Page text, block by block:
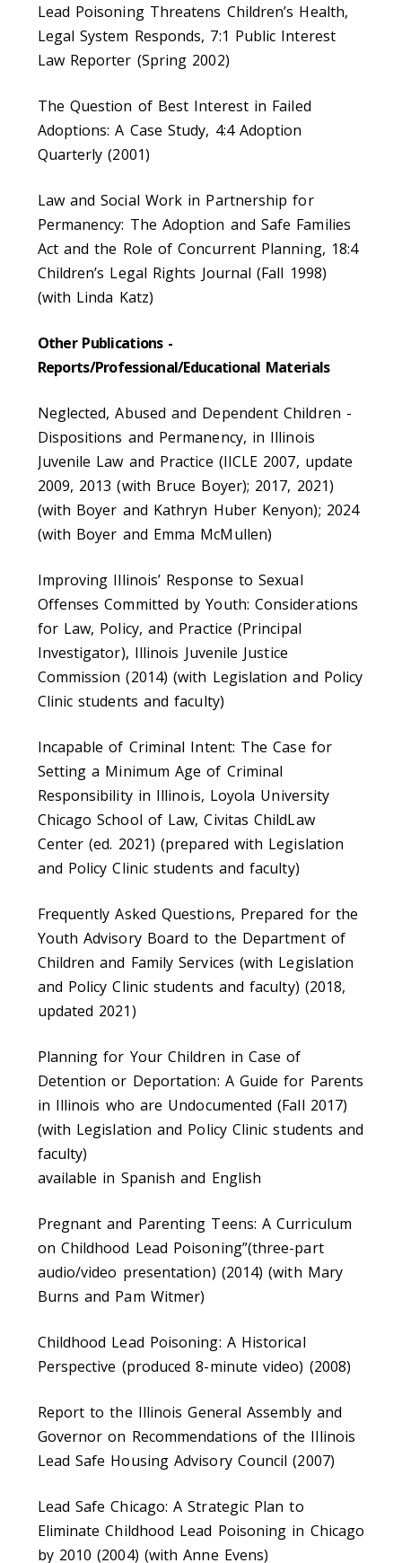
Lead Poisoning Threatens Children’s Health,
Legal System Responds, 7:1 Public Interest
Law Reporter (Spring 2002)
The Question of Best Interest in Failed
Adoptions: A Case Study, 4:4 Adoption
Quarterly (2001)
Law and Social Work in Partnership for
Permanency: The Adoption and Safe Families
Act and the Role of Concurrent Planning, 18:4
Children’s Legal Rights Journal (Fall 1998)
(with Linda Katz)
Other Publications -
Reports/Professional/Educational Materials
Neglected, Abused and Dependent Children -
Dispositions and Permanency, in Illinois
Juvenile Law and Practice (IICLE 2007, update
2009, 2013 (with Bruce Boyer); 2017, 2021)
(with Boyer and Kathryn Huber Kenyon); 2024
(with Boyer and Emma McMullen)
Improving Illinois’ Response to Sexual
Offenses Committed by Youth: Considerations
for Law, Policy, and Practice (Principal
Investigator), Illinois Juvenile Justice
Commission (2014) (with Legislation and Policy
Clinic students and faculty)
Incapable of Criminal Intent: The Case for
Setting a Minimum Age of Criminal
Responsibility in Illinois, Loyola University
Chicago School of Law, Civitas ChildLaw
Center (ed. 2021) (prepared with Legislation
and Policy Clinic students and faculty)
Frequently Asked Questions, Prepared for the
Youth Advisory Board to the Department of
Children and Family Services (with Legislation
and Policy Clinic students and faculty) (2018,
updated 2021)
Planning for Your Children in Case of
Detention or Deportation: A Guide for Parents
in Illinois who are Undocumented (Fall 2017)
(with Legislation and Policy Clinic students and
faculty)
available in Spanish and English
Pregnant and Parenting Teens: A Curriculum
on Childhood Lead Poisoning”(three-part
audio/video presentation) (2014) (with Mary
Burns and Pam Witmer)
Childhood Lead Poisoning: A Historical
Perspective (produced 8-minute video) (2008)
Report to the Illinois General Assembly and
Governor on Recommendations of the Illinois
Lead Safe Housing Advisory Council (2007)
Lead Safe Chicago: A Strategic Plan to
Eliminate Childhood Lead Poisoning in Chicago
by 2010 (2004) (with Anne Evens)